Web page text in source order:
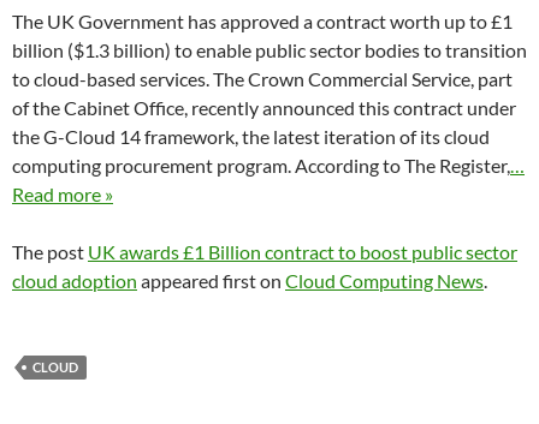
The UK Government has approved a contract worth up to £1
billion ($1.3 billion) to enable public sector bodies to transition
to cloud-based services. The Crown Commercial Service, part
of the Cabinet Office, recently announced this contract under
the G-Cloud 14 framework, the latest iteration of its cloud
computing procurement program. According to The Register,…
Read more »
The post UK awards £1 Billion contract to boost public sector
cloud adoption appeared first on Cloud Computing News.
CLOUD